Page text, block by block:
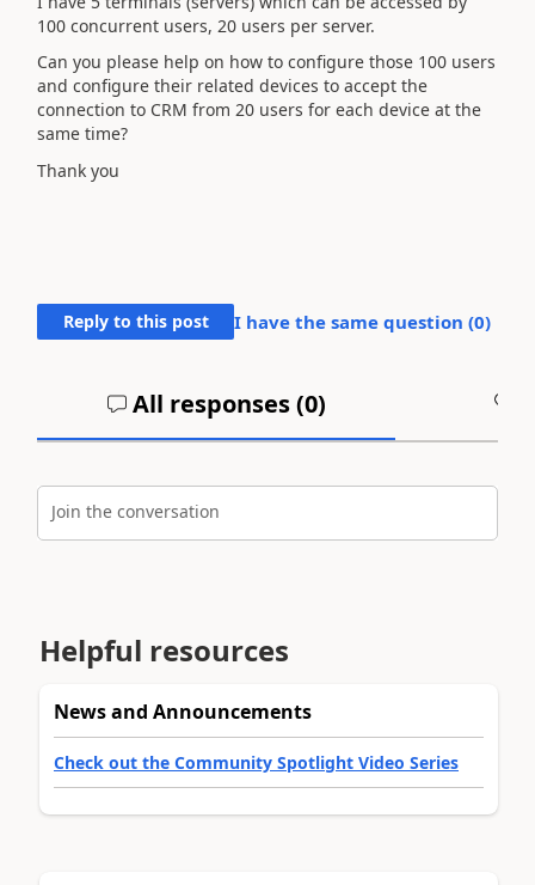
100 concurrent users, 20 users per server.
Can you please help on how to configure those 100 users
and configure their related devices to accept the
connection to CRM from 20 users for each device at the
same time?
Thank you
Reply to this post I have the same question (0)
All responses (0)
Join the conversation
Helpful resources
News and Announcements
Check out the Community Spotlight Video Series